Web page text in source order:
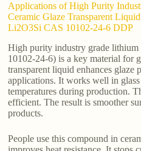
Applications of High Purity
Ceramic Glaze Transparent
Li2O3Si CAS 10102-24-6 DDP
High purity industry grade lithium
10102-24-6) is a key material for
transparent liquid enhances glaze
applications. It works well in
temperatures during production.
efficient. The result is smoother
products.
People use this compound in